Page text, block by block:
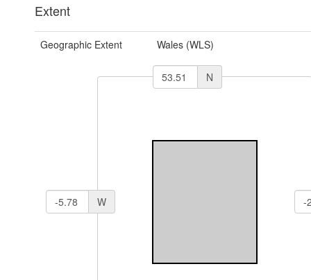
Extent
Geographic Extent Wales (WLS)
N
W